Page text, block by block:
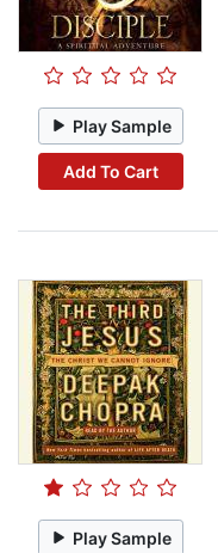
Play Sample
Add To Cart
Play Sample